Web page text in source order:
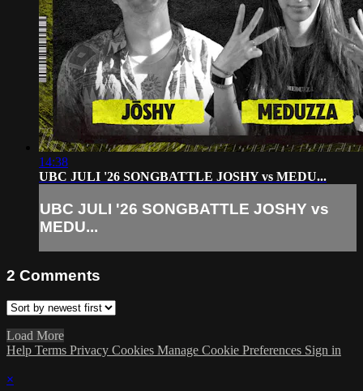
14:38
UBC JULI '26 SONGBATTLE JOSHY vs MEDU...
UBC JULI '26 SONGBATTLE JOSHY vs
MEDU...
2 Comments
Load More
Help Terms Privacy Cookies Manage Cookie Preferences Sign in
×